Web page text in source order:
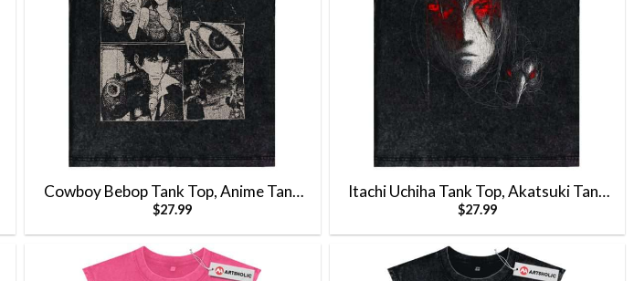
Cowboy Bebop Tank Top, Anime Tank
Top, Vintage Tank Top
$27.99
Itachi Uchiha Tank Top, Akatsuki Tank
Top, Naruto Tank Top, Anime Tank Top,
Vintage Tank Top
$27.99